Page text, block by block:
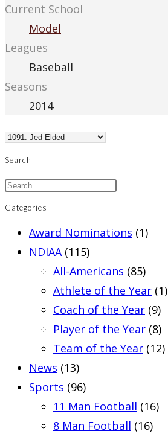
Current School
Model
Leagues
Baseball
Seasons
2014
Search
Categories
Award Nominations (1)
NDIAA (115)
All-Americans (85)
Athlete of the Year (1)
Coach of the Year (9)
Player of the Year (8)
Team of the Year (12)
News (13)
Sports (96)
11 Man Football (16)
8 Man Football (16)